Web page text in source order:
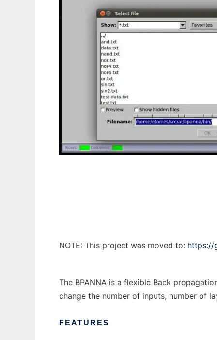
NOTE: This project was moved to: https://
The BPANNA is a flexible Back
change the number of inputs, number of
FEATURES